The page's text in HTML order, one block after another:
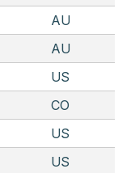
AU
AU
US
CO
US
US